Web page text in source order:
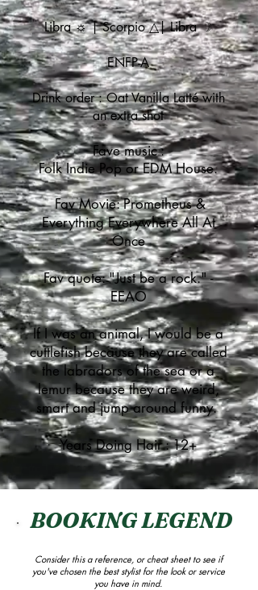
Libra ☼ | Scorpio△| Libra ☽
ENFP-A
Drink order : Oat Vanilla Latté with
an extra shot
Fave music :
Folk Indie Pop or EDM House.
Fav Movie: Prometheus &
Everything Everywhere All At
Once
Fav quote: "Just be a rock." -
EEAO
If I was an animal, I would be a
cuttlefish because they are called
the labradors of the sea or a
lemur because they are weird,
smart and jump around funny.
Years Doing Hair : 12+
Consider this a reference, or cheat sheet to see if
you've chosen the best stylist for the look or service
you have in mind.
BOOKING LEGEND